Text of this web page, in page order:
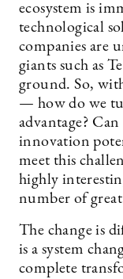
ecosystem is
technological
companies are
giants such as
ground. So,
— how do we
advantage?
innovation
meet this
highly
number of
The change is
is a system
complete